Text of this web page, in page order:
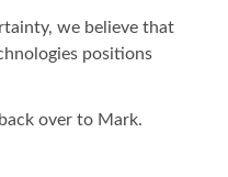
we believe that
positions
over to Mark.